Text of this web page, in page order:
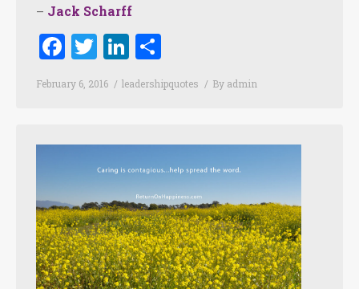
– Jack Scharff
Facebook
TwitterLinkedIn
February 6, 2016 leadershipquotes By admin